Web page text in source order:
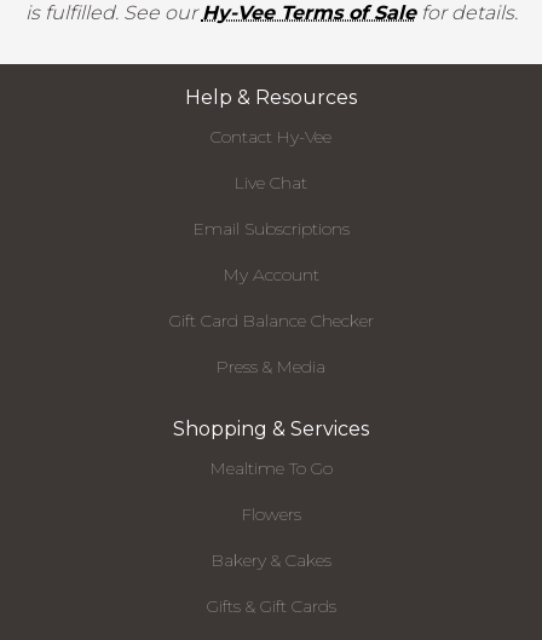
is fulfilled. See ourHy-Vee Terms of Salefor details.
Help & Resources
Contact Hy-Vee
Live Chat
Email Subscriptions
My Account
Gift Card Balance Checker
Press & Media
Shopping & Services
Mealtime To Go
Flowers
Bakery & Cakes
Gifts & Gift Cards